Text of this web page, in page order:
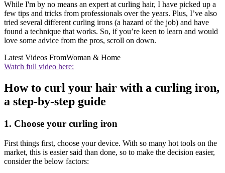
While I'm by no means an expert at curling hair, I have picked up a
few tips and tricks from professionals over the years. Plus, I’ve also
tried several different curling irons (a hazard of the job) and have
found a technique that works. So, if you’re keen to learn and would
love some advice from the pros, scroll on down.
Latest Videos FromWoman & Home
Watch full video here:
How to curl your hair with a curling iron,
a step-by-step guide
1. Choose your curling iron
First things first, choose your device. With so many hot tools on the
market, this is easier said than done, so to make the decision easier,
consider the below factors: